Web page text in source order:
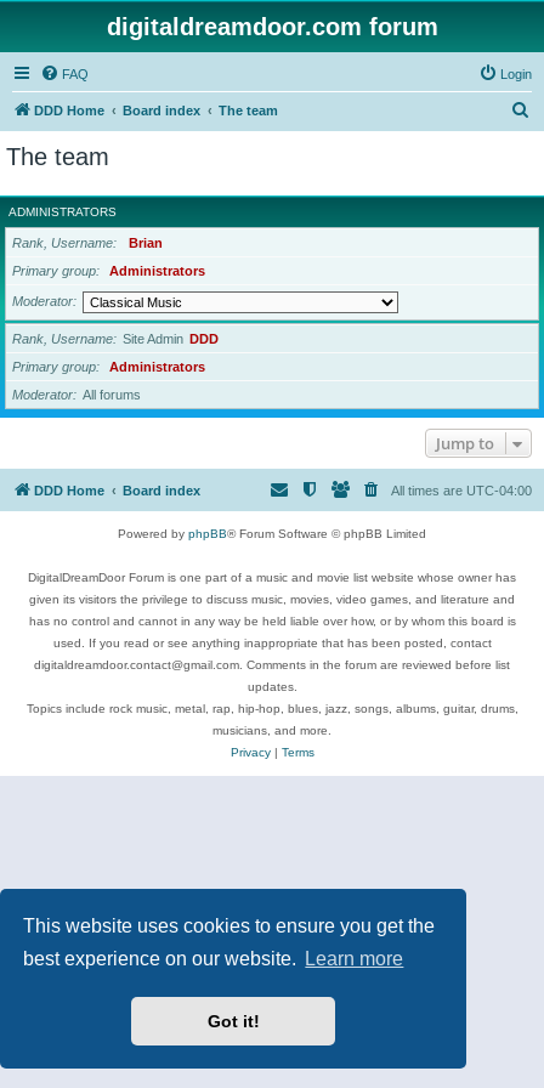
This website uses cookies to ensure you get the
best experience on our website.
Learn more
Got it!
digitaldreamdoor.com forum
FAQ Login
DDD Home Board index The team
r
c
The team
ADMINISTRATORS
Rank, Username
Brian
Primary group
Administrators
Moderator
Rank, Username Site Admin DDD
Primary group
Administrators
Moderator
All forums
Jump to
DDD Home Board index All times are UTC-04:00
Powered by phpBB® Forum Software © phpBB Limited
DigitalDreamDoor Forum is one part of a music and movie list website whose owner has
given its visitors the privilege to discuss music, movies, video games, and literature and
has no control and cannot in any way be held liable over how, or by whom this board is
used. If you read or see anything inappropriate that has been posted, contact
digitaldreamdoor.contact@gmail.com. Comments in the forum are reviewed before list
updates.
Topics include rock music, metal, rap, hip-hop, blues, jazz, songs, albums, guitar, drums,
musicians, and more.
Privacy| Terms